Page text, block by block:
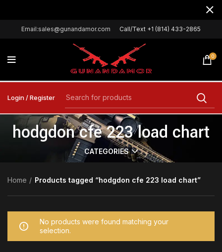
Email:sales@gunandamor.com Call/Text +1 (814) 433-2865
0
Login / Register
hodgdon cfe 223 load chart
CATEGORIES
Home Products tagged “hodgdon cfe 223 load chart”
No products were found matching your
selection.